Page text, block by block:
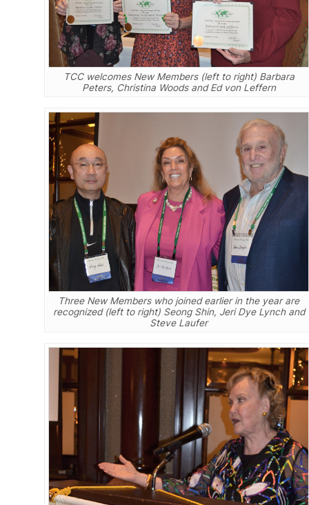
TCC welcomes New Members (left to right) Barbara
Peters, Christina Woods and Ed von Leffern
Three New Members who joined earlier in the year are
recognized (left to right) Seong Shin, Jeri Dye Lynch and
Steve Laufer